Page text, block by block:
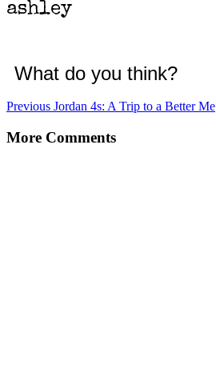
ashley
What do you think?
Post
navigation
Previous Previous
Jordan 4s: A Trip to a Better Me
More Comments